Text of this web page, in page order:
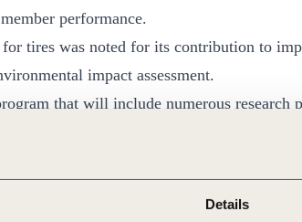
Details
performance.
tires was noted for its contribution to
impact assessment.
that will include numerous research
in different environmental
TRWP fate in the environment
exposure to TRWP.
of the manufacturing operations of